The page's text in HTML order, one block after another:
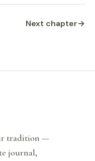
Next chapter→
tradition —
journal,